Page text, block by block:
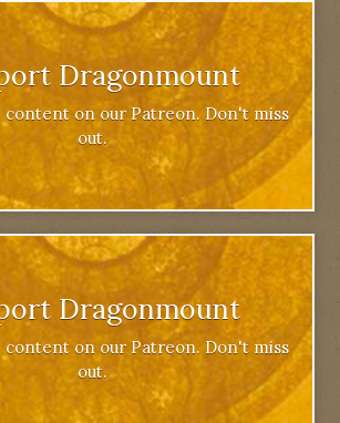
Dragonmount
content on our Patreon. Don't miss
out.
Dragonmount
content on our Patreon. Don't miss
out.